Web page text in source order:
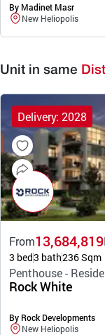
By Madinet Masr
New Heliopolis
Unit in same
Delivery: 2028
From13,684,819
3 bed3 bath236 Sqm
Penthouse -
Rock White
By Rock Developments
New Heliopolis